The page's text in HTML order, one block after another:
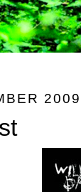
2009